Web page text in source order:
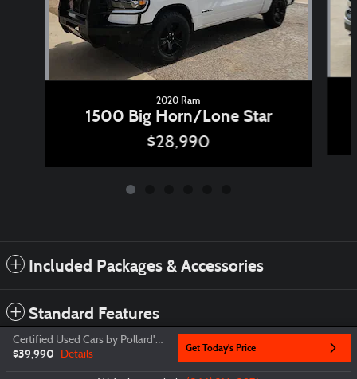
2020 Ram
1500 Big Horn/Lone Star
$28,990
Included Packages & Accessories
Standard Features
Certified Used Cars by Pollard's Price
$39,990 Details
Get Today's Price
Privacy